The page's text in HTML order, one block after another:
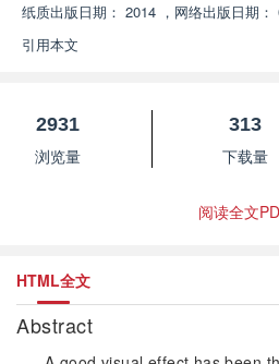
纸质出版日期： 2014 ， 网络出版日期：
引用本文
2931
浏览量
313
下载量
阅读全文
HTML全文
Abstract